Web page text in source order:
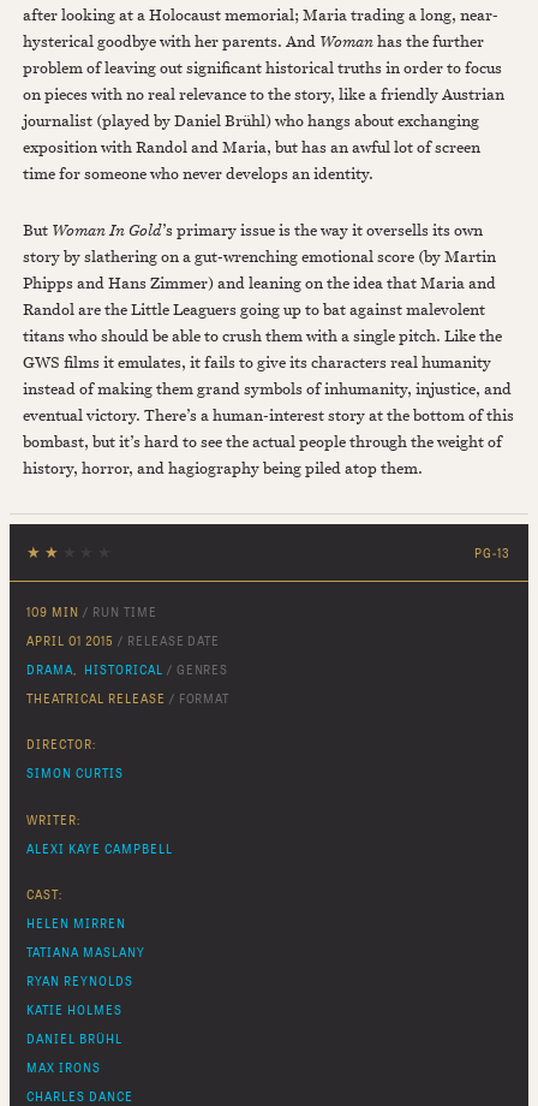
after looking at a Holocaust memorial; Maria trading a long, near-
hysterical goodbye with her parents. And Womanhas the further
problem of leaving out significant historical truths in order to focus
on pieces with no real relevance to the story, like a friendly Austrian
journalist (played by Daniel Brühl) who hangs about exchanging
exposition with Randol and Maria, but has an awful lot of screen
time for someone who never develops an identity.
But Woman In Gold’s primary issue is the way it oversells its own
story by slathering on a gut-wrenching emotional score (by Martin
Phipps and Hans Zimmer) and leaning on the idea that Maria and
Randol are the Little Leaguers going up to bat against malevolent
titans who should be able to crush them with a single pitch. Like the
GWS films it emulates, it fails to give its characters real humanity
instead of making them grand symbols of inhumanity, injustice, and
eventual victory. There’s a human-interest story at the bottom of this
bombast, but it’s hard to see the actual people through the weight of
history, horror, and hagiography being piled atop them.
★ ★ PG-13
109 MIN / RUN TIME
APRIL 01 2015 / RELEASE DATE
DRAMA HISTORICAL / GENRES
THEATRICAL RELEASE / FORMAT
DIRECTOR:
SIMON CURTIS
WRITER:
ALEXI KAYE CAMPBELL
CAST:
HELEN MIRREN
TATIANA MASLANY
RYAN REYNOLDS
KATIE HOLMES
DANIEL BRÜHL
MAX IRONS
CHARLES DANCE